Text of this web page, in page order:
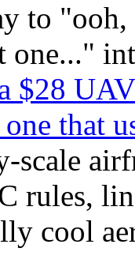
to "ooh,
one..."
$28
that
scale
rules,
cool